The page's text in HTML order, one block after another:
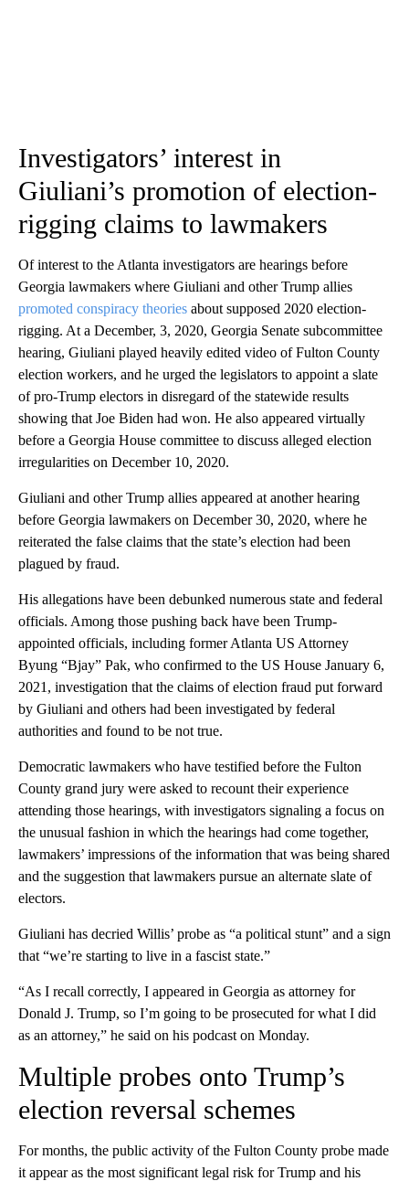
Investigators’ interest in
Giuliani’s promotion of election-
rigging claims to lawmakers
Of interest to the Atlanta investigators are hearings before
Georgia lawmakers where Giuliani and other Trump allies
promoted conspiracy theories about supposed 2020 election-
rigging. At a December, 3, 2020, Georgia Senate subcommittee
hearing, Giuliani played heavily edited video of Fulton County
election workers, and he urged the legislators to appoint a slate
of pro-Trump electors in disregard of the statewide results
showing that Joe Biden had won. He also appeared virtually
before a Georgia House committee to discuss alleged election
irregularities on December 10, 2020.
Giuliani and other Trump allies appeared at another hearing
before Georgia lawmakers on December 30, 2020, where he
reiterated the false claims that the state’s election had been
plagued by fraud.
His allegations have been debunked numerous state and federal
officials. Among those pushing back have been Trump-
appointed officials, including former Atlanta US Attorney
Byung “Bjay” Pak, who confirmed to the US House January 6,
2021, investigation that the claims of election fraud put forward
by Giuliani and others had been investigated by federal
authorities and found to be not true.
Democratic lawmakers who have testified before the Fulton
County grand jury were asked to recount their experience
attending those hearings, with investigators signaling a focus on
the unusual fashion in which the hearings had come together,
lawmakers’ impressions of the information that was being shared
and the suggestion that lawmakers pursue an alternate slate of
electors.
Giuliani has decried Willis’ probe as “a political stunt” and a sign
that “we’re starting to live in a fascist state.”
“As I recall correctly, I appeared in Georgia as attorney for
Donald J. Trump, so I’m going to be prosecuted for what I did
as an attorney,” he said on his podcast on Monday.
Multiple probes onto Trump’s
election reversal schemes
For months, the public activity of the Fulton County probe made
it appear as the most significant legal risk for Trump and his